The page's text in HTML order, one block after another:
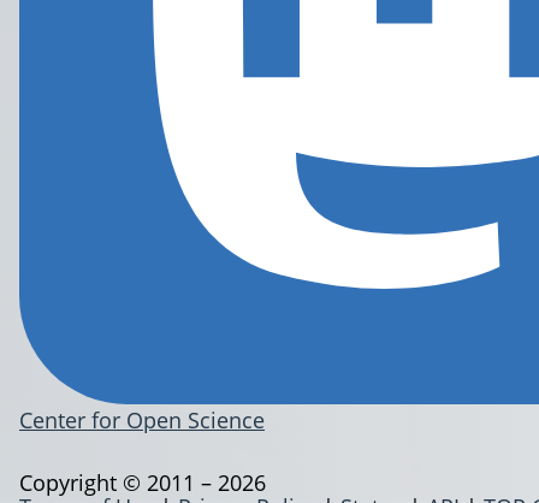
Center for Open Science
Copyright © 2011 – 2026